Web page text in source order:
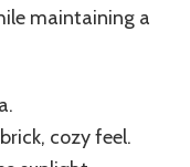
maintaining a
cozy feel.